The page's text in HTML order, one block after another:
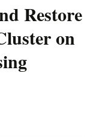
Restore
on